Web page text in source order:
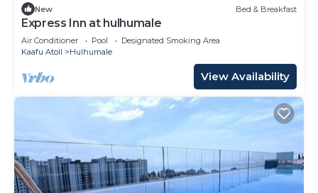
New Bed & Breakfast
Express Inn at hulhumale
Air Conditioner Pool
Designated Smoking Area
Kaafu Atoll
Hulhumale
View Availability